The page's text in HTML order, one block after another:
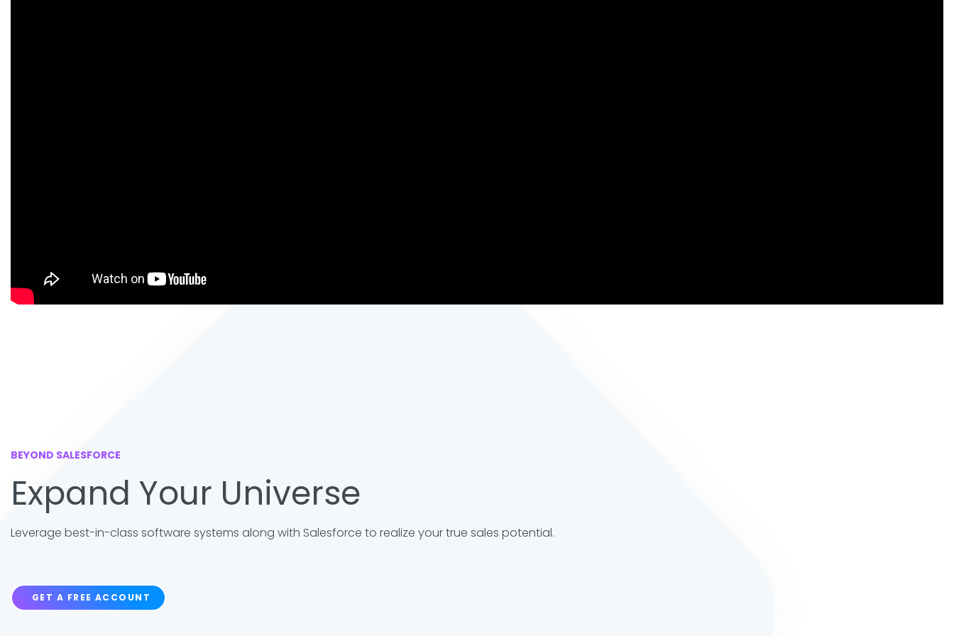
BEYOND SALESFORCE
Expand Your Universe
Leverage best-in-class software systems along with Salesforce to realize your true sales potential.
GET A FREE ACCOUNT